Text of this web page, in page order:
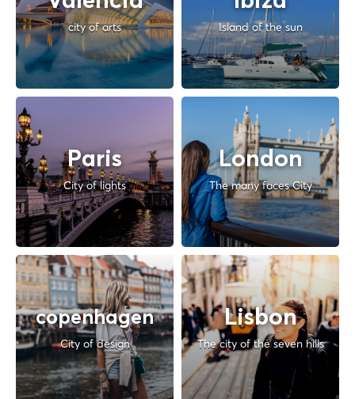
city of arts Island of the sun
Paris
City of lights
London
The many faces City
copenhagen
City of design
Lisbon
The city of the seven hills